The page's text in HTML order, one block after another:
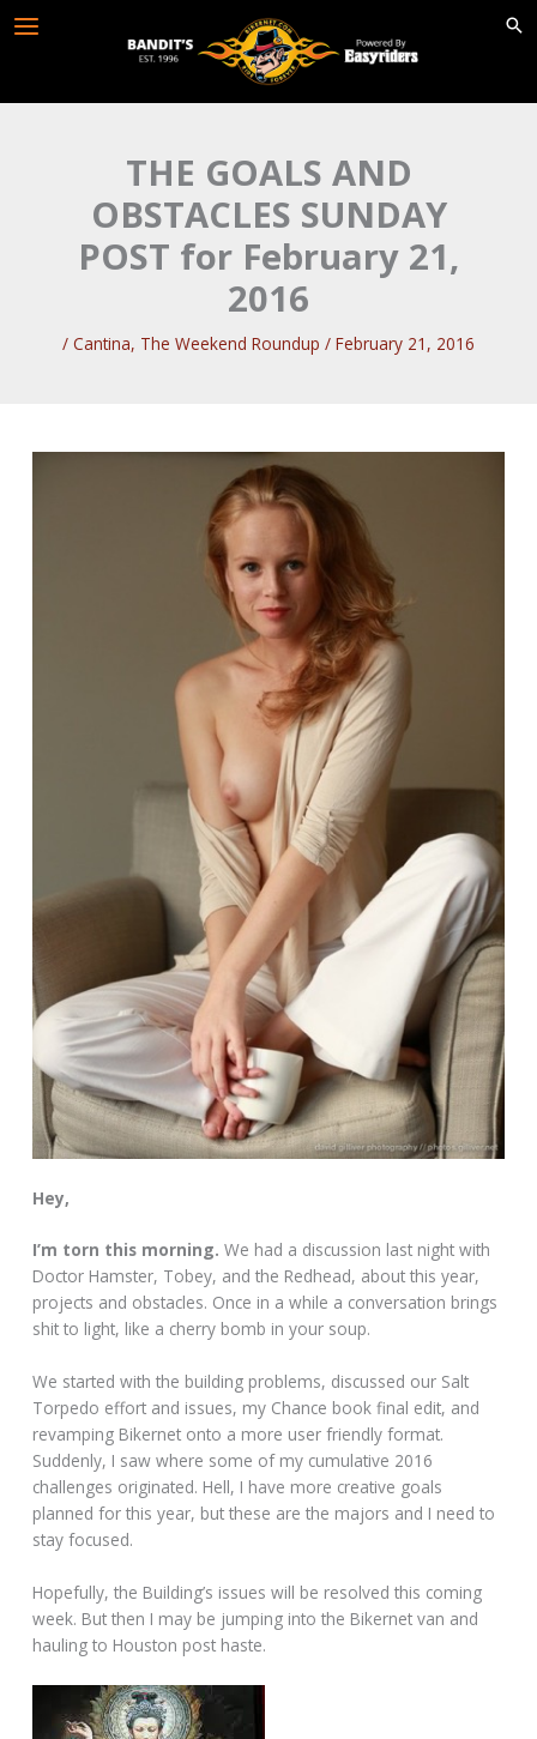
THE GOALS AND
OBSTACLES SUNDAY
POST for February 21,
2016
/ Cantina, The Weekend Roundup / February 21, 2016
Hey,
I’m torn this morning.We had a discussion last night with
Doctor Hamster, Tobey, and the Redhead, about this year,
projects and obstacles. Once in a while a conversation brings
shit to light, like a cherry bomb in your soup.
We started with the building problems, discussed our Salt
Torpedo effort and issues, my Chance book final edit, and
revamping Bikernet onto a more user friendly format.
Suddenly, I saw where some of my cumulative 2016
challenges originated. Hell, I have more creative goals
planned for this year, but these are the majors and I need to
stay focused.
Hopefully, the Building’s issues will be resolved this coming
week. But then I may be jumping into the Bikernet van and
hauling to Houston post haste.